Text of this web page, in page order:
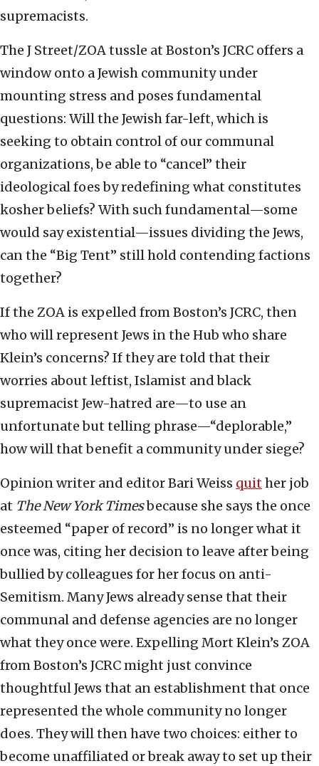
supremacists.
The J Street/ZOA tussle at Boston’s JCRC offers a
window onto a Jewish community under
mounting stress and poses fundamental
questions: Will the Jewish far-left, which is
seeking to obtain control of our communal
organizations, be able to “cancel” their
ideological foes by redefining what constitutes
kosher beliefs? With such fundamental—some
would say existential—issues dividing the Jews,
can the “Big Tent” still hold contending factions
together?
If the ZOA is expelled from Boston’s JCRC, then
who will represent Jews in the Hub who share
Klein’s concerns? If they are told that their
worries about leftist, Islamist and black
supremacist Jew-hatred are—to use an
unfortunate but telling phrase—“deplorable,”
how will that benefit a community under siege?
Opinion writer and editor Bari Weiss quither job
at The New York Timesbecause she says the once
esteemed “paper of record” is no longer what it
once was, citing her decision to leave after being
bullied by colleagues for her focus on anti-
Semitism. Many Jews already sense that their
communal and defense agencies are no longer
what they once were. Expelling Mort Klein’s ZOA
from Boston’s JCRC might just convince
thoughtful Jews that an establishment that once
represented the whole community no longer
does. They will then have two choices: either to
become unaffiliated or break away to set up their